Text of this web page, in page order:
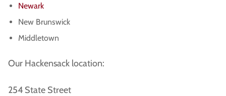
Newark
New Brunswick
Middletown
Our Hackensack location:
254 State Street